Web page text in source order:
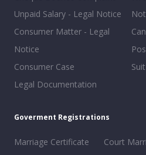
Unpaid Salary - Legal Notice
Consumer Matter - Legal
Notice
Consumer Case
Legal Documentation
Goverment Registrations
Marriage Certificate
Court